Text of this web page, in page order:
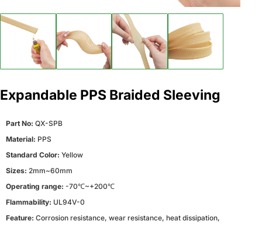
Expandable PPS Braided Sleeving
Part No: QX-SPB
Material: PPS
Standard Color: Yellow
Sizes: 2mm~60mm
Operating range: -70℃~+200℃
Flammability: UL94V-0
Feature: Corrosion resistance, wear resistance, heat dissipation,